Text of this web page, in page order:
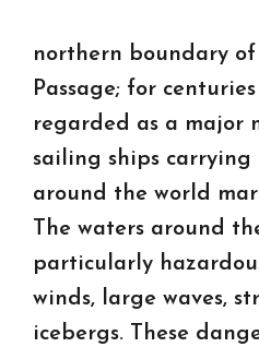
northern boundary
Passage; for
regarded as a major
sailing ships carrying
around the world
The waters around
particularly
winds, large waves,
icebergs. These